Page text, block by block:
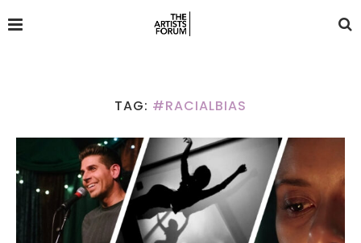
TAG: #RACIALBIAS